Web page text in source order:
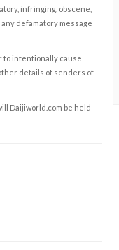
infringing, obscene,
defamatory message
to intentionally cause
details of senders of
Daijiworld.com be held